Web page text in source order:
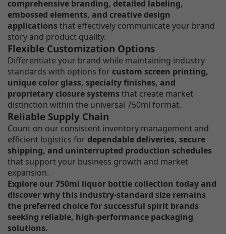
comprehensive branding, detailed labeling,
embossed elements, and creative design
applicationsthat effectively communicate your brand
story and product quality.
Flexible Customization Options
Differentiate your brand while maintaining industry
standards with options for custom screen printing,
unique color glass, specialty finishes, and
proprietary closure systemsthat create market
distinction within the universal 750ml format.
Reliable Supply Chain
Count on our consistent inventory management and
efficient logistics for dependable deliveries, secure
shipping, and uninterrupted production schedules
that support your business growth and market
expansion.
Explore our 750ml liquor bottle collection today and
discover why this industry-standard size remains
the preferred choice for successful spirit brands
seeking reliable, high-performance packaging
solutions.